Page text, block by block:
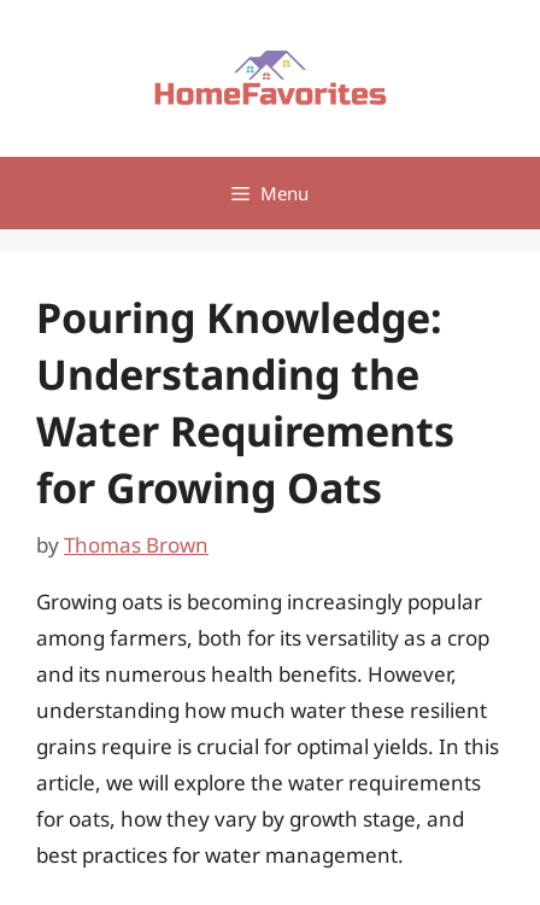
Menu
Pouring Knowledge:
Understanding the
Water Requirements
for Growing Oats
byThomas Brown
Growing oats is becoming increasingly popular
among farmers, both for its versatility as a crop
and its numerous health benefits. However,
understanding how much water these resilient
grains require is crucial for optimal yields. In this
article, we will explore the water requirements
for oats, how they vary by growth stage, and
best practices for water management.